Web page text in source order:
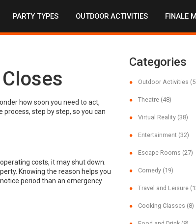
PARTY TYPES OUTDOOR ACTIVITIES FINALE
how soon you need to act,
step by step, so you can
costs, it may shut down.
Knowing the reason helps you
period than an emergency
Categories
Outdoor Activities
Theatre (48)
Virtual Reality (38)
Entertainment (32)
Escape Rooms (27)
Comedy (19)
Travel and Leisure
Cooking Classes (8)